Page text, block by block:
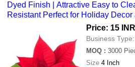
Dyed Finish | Attractive Easy to
Resistant Perfect for Holiday Decor
Price: 15 INR
Business Type:
MOQ : 3000
Size 4 Inch